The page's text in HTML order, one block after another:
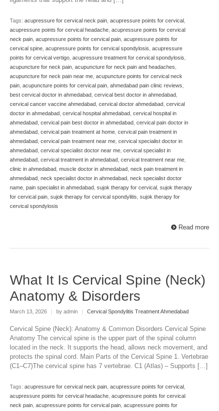
Tags: acupressure for cervical neck pain, acupressure points for cervical ,
acupressure points for cervical headache, acupressure points for cervical
neck pain, acupressure points for cervical pain, acupressure points for
cervical spine, acupressure points for cervical spondylosis, acupressure
points for cervical vertigo, acupressure treatment for cervical spondylosis,
acupuncture for neck pain, acupuncture for neck pain and headaches,
acupuncture for neck pain near me, acupuncture points for cervical neck
pain, acupuncture points for cervical pain, ahmedabad pain clinic reviews,
best cervical doctor in ahmedabad, cervical best doctor in ahmedabad,
cervical cancer vaccine ahmedabad, cervical doctor ahmedabad, cervical
doctor in ahmedabad, cervical hospital ahmedabad, cervical hospital in
ahmedabad, cervical pain best doctor in ahmedabad, cervical pain doctor in
ahmedabad, cervical pain treatment at home, cervical pain treatment in
ahmedabad, cervical pain treatment near me, cervical specialist doctor in
ahmedabad, cervical specialist doctor near me, cervical specialist in
ahmedabad, cervical treatment in ahmedabad, cervical treatment near me,
clinic in ahmedabad, muscle doctor in ahmedabad, neck pain treatment in
ahmedabad, neck specialist doctor in ahmedabad, neck specialist doctor
name, pain specialist in ahmedabad, sujok therapy for cervical , sujok therapy
for cervical pain, sujok therapy for cervical spondylitis, sujok therapy for
cervical spondylosis
Read more
What It Is Cervical Spine (Neck)
Anatomy & Disorders
March 13, 2026 | by admin | Cervical Spondylitis Treatment Ahmedabad
Cervical Spine (Neck): Anatomy & Common Disorders Cervical Spine
Anatomy The cervical spine is the upper part of the spinal column
located in the neck. It supports the head, allows neck movement, and
protects the spinal cord. Main Parts of the Cervical Spine 1. Vertebrae
(C1–C7)The cervical spine has 7 vertebrae. C1 (Atlas) – Supports […]
Tags: acupressure for cervical neck pain, acupressure points for cervical ,
acupressure points for cervical headache, acupressure points for cervical
neck pain, acupressure points for cervical pain, acupressure points for